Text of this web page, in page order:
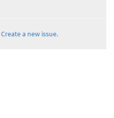
Create a new issue.